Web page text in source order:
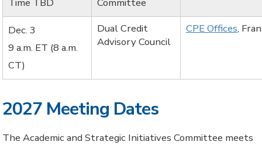
Dec. 3
9 a.m. ET (8 a.m.
CT)
Dual Credit
Advisory Council
CPE Offices,
2027 Meeting Dates
The Academic and Strategic Initiatives Committee meets